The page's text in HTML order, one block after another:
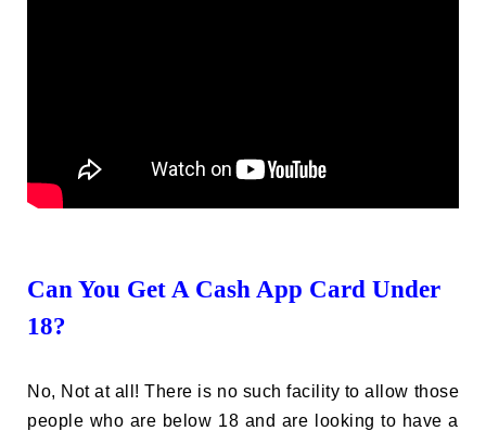
Can You Get A Cash App Card Under
18?
No, Not at all! There is no such facility to allow those
people who are below 18 and are looking to have a